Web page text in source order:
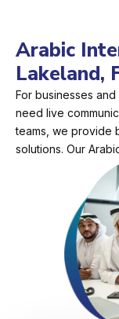
Arabic
Lakeland,
For businesses
need live
teams, we provide
solutions. Our